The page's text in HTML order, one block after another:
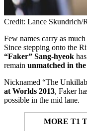
Credit: Lance Skundrich/
Few names carry as
Since stepping onto the
“Faker” Sang-hyeok
remain unmatched in
Nicknamed “The
at Worlds 2013, Faker
possible in the mid lane.
MORE T1